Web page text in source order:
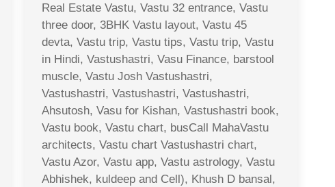
Real Estate Vastu, Vastu 32 entrance, Vastu
three door, 3BHK Vastu layout, Vastu 45
devta, Vastu trip, Vastu tips, Vastu trip, Vastu
in Hindi, Vastushastri, Vasu Finance, barstool
muscle, Vastu Josh Vastushastri,
Vastushastri, Vastushastri, Vastushastri,
Ahsutosh, Vasu for Kishan, Vastushastri book,
Vastu book, Vastu chart, busCall MahaVastu
architects, Vastu chart Vastushastri chart,
Vastu Azor, Vastu app, Vastu astrology, Vastu
Abhishek, kuldeep and Cell), Khush D bansal,